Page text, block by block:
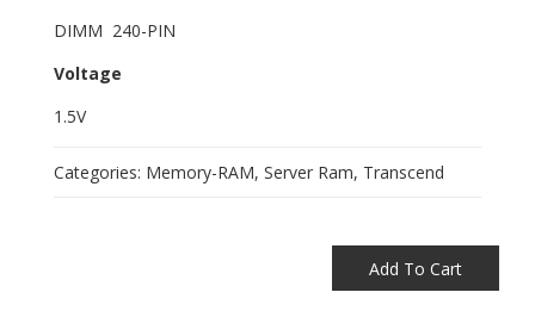
DIMM 240-PIN
Voltage
1.5V
Categories: Memory-RAM, Server Ram, Transcend
Add To Cart